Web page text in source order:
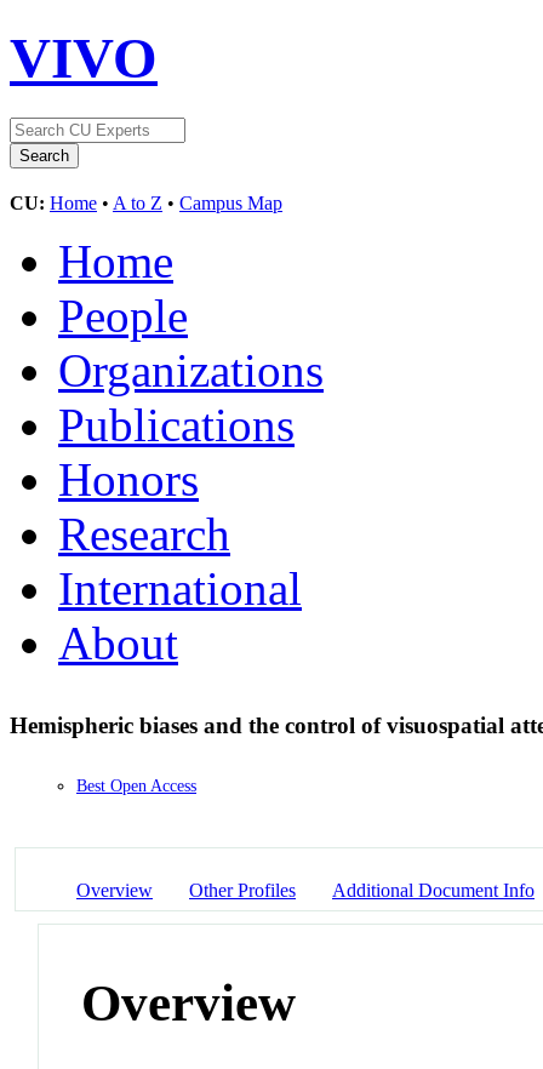
VIVO
CU: Home • A to Z • Campus Map
Home
People
Organizations
Publications
Honors
Research
International
About
Hemispheric biases and the control of visuospatial
Best Open Access
Overview Other Profiles Additional Document Info
Overview